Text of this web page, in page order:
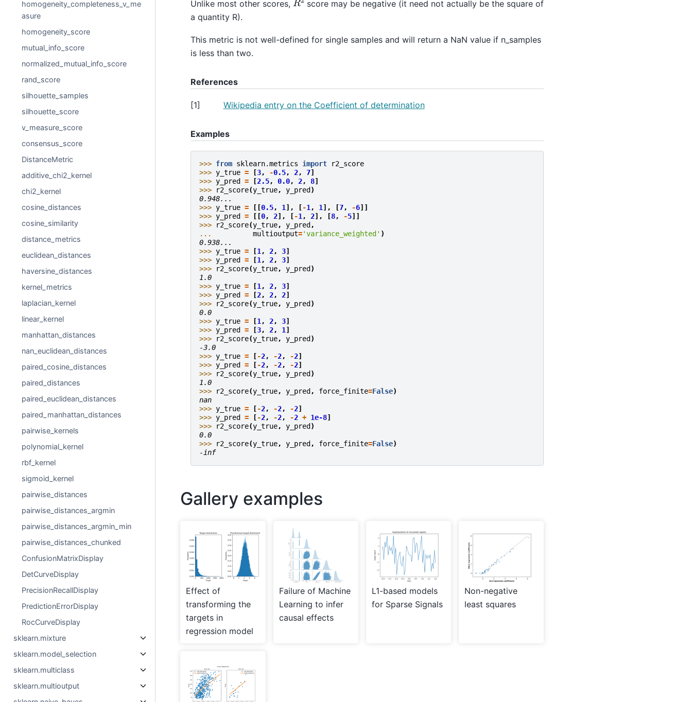
homogeneity_completeness_v_me
asure
homogeneity_score
mutual_info_score
normalized_mutual_info_score
rand_score
silhouette_samples
silhouette_score
v_measure_score
consensus_score
DistanceMetric
additive_chi2_kernel
chi2_kernel
cosine_distances
cosine_similarity
distance_metrics
euclidean_distances
haversine_distances
kernel_metrics
laplacian_kernel
linear_kernel
manhattan_distances
nan_euclidean_distances
paired_cosine_distances
paired_distances
paired_euclidean_distances
paired_manhattan_distances
pairwise_kernels
polynomial_kernel
rbf_kernel
sigmoid_kernel
pairwise_distances
pairwise_distances_argmin
pairwise_distances_argmin_min
pairwise_distances_chunked
ConfusionMatrixDisplay
DetCurveDisplay
PrecisionRecallDisplay
PredictionErrorDisplay
RocCurveDisplay
sklearn.mixture
sklearn.model_selection
sklearn.multiclass
sklearn.multioutput
Unlike most other scores,
score may be negative (it need not actually be the square of
a quantity R).
This metric is not well-defined for single samples and will return a NaN value if n_samples
is less than two.
References
[1] Wikipedia entry on the Coefficient of determination
Examples
>>> from sklearn.metrics import
r2_score
>>> y_true = [3, -0.5, 2, 7]
>>> y_pred = [2.5, 0.0, 2, 8]
>>>
r2_score(y_true, y_pred )
0.948...
>>> y_true = [[0.5, 1 ], [-1 , 1 ], [7, -6]]
>>> y_pred = [[0, 2], [-1 , 2], [8, -5]]
>>>
r2_score(y_true, y_pred ,
...
multioutput='variance_weighted' )
0.938...
>>> y_true = [1 , 2, 3]
>>> y_pred = [1 , 2, 3]
>>>
r2_score(y_true, y_pred )
1.0
>>> y_true = [1 , 2, 3]
>>> y_pred = [2, 2, 2]
>>>
r2_score(y_true, y_pred )
0.0
>>> y_true = [1 , 2, 3]
>>> y_pred = [3, 2, 1 ]
>>>
r2_score(y_true, y_pred )
-3.0
>>> y_true = [-2, -2, -2]
>>> y_pred = [-2, -2, -2]
>>>
r2_score(y_true, y_pred )
1.0
>>>
r2_score(y_true, y_pred , force_finite=False)
nan
>>> y_true = [-2, -2, -2]
>>> y_pred = [-2, -2, -2 + 1e-8]
>>>
r2_score(y_true, y_pred )
0.0
>>>
r2_score(y_true, y_pred , force_finite=False)
-inf
Gallery examples
Effect of
transforming the
targets in
regression model
Failure of Machine
Learning to infer
causal effects
L1-based models
for Sparse Signals
Non-negative
least squares